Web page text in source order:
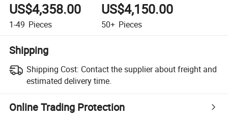
US$4,358.00
1-49 Pieces
US$4,150.00
50+ Pieces
Shipping
Shipping Cost: Contact the supplier about freight and
estimated delivery time.
Online Trading Protection